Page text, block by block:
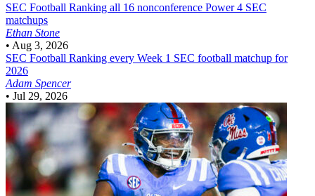
SEC Football Ranking all 16 nonconference Power 4 SEC
matchups
Ethan Stone
• Aug 3, 2026
SEC Football Ranking every Week 1 SEC football matchup for
2026
Adam Spencer
• Jul 29, 2026